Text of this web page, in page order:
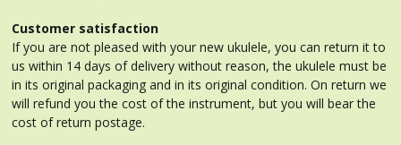
Customer satisfaction
If you are not pleased with your new ukulele, you can return it to
us within 14 days of delivery without reason, the ukulele must be
in its original packaging and in its original condition. On return we
will refund you the cost of the instrument, but you will bear the
cost of return postage.